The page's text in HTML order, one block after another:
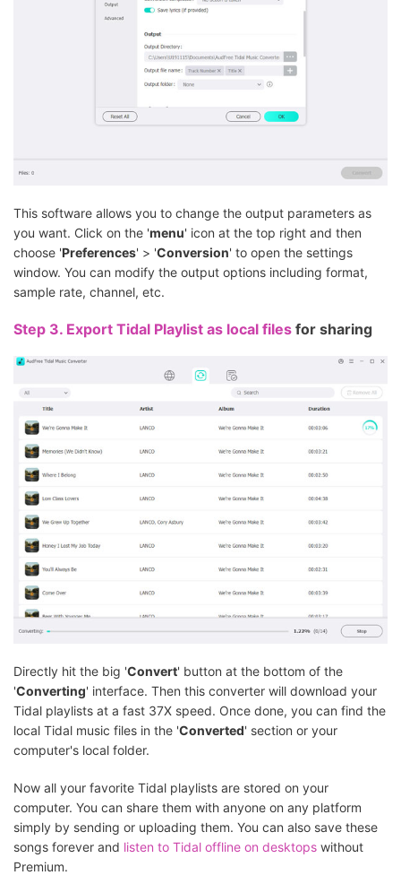
This software allows you to change the output parameters as
you want. Click on the 'menu' icon at the top right and then
choose 'Preferences' > 'Conversion' to open the settings
window. You can modify the output options including format,
sample rate, channel, etc.
Step 3. Export Tidal Playlist as local files for sharing
Directly hit the big 'Convert' button at the bottom of the
'Converting' interface. Then this converter will download your
Tidal playlists at a fast 37X speed. Once done, you can find the
local Tidal music files in the 'Converted' section or your
computer's local folder.
Now all your favorite Tidal playlists are stored on your
computer. You can share them with anyone on any platform
simply by sending or uploading them. You can also save these
songs forever and listen to Tidal offline on desktops without
Premium.